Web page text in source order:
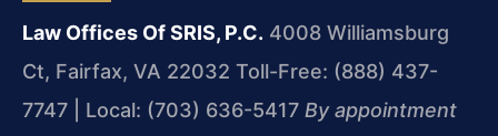
Law Offices Of SRIS, P.C. 4008 Williamsburg
Ct, Fairfax, VA 22032 Toll-Free: (888) 437-
7747 | Local: (703) 636-5417 By appointment